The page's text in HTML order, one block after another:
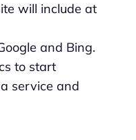
will include at
and Bing.
to start
service and